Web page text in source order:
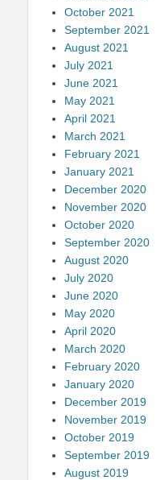
October 2021
September 2021
August 2021
July 2021
June 2021
May 2021
April 2021
March 2021
February 2021
January 2021
December 2020
November 2020
October 2020
September 2020
August 2020
July 2020
June 2020
May 2020
April 2020
March 2020
February 2020
January 2020
December 2019
November 2019
October 2019
September 2019
August 2019